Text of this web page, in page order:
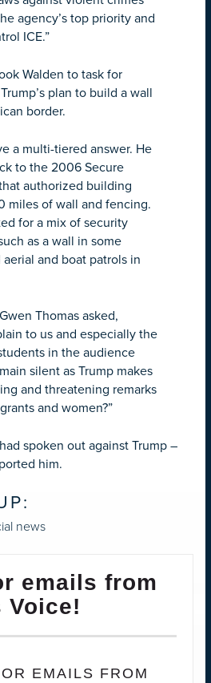
agency’s top priority and
ICE.”
Walden to task for
plan to build a wall
border.
a multi-tiered answer. He
to the 2006 Secure
authorized building
miles of wall and fencing.
for a mix of security
as a wall in some
aerial and boat patrols in
Thomas asked,
to us and especially the
in the audience
silent as Trump makes
and threatening remarks
and women?”
spoken out against Trump –
him.
news
emails from
Voice!
EMAILS FROM